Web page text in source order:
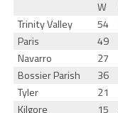
W
Trinity Valley
54
Paris
49
Navarro
27
Bossier Parish
36
Tyler
21
Kilgore
15